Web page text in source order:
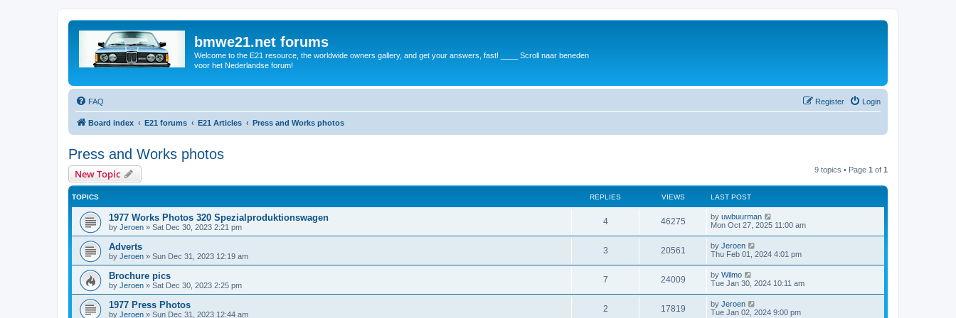
bmwe21.net forums
Welcome to the E21 resource, the worldwide owners gallery, and get your answers, fast! ____ Scroll naar beneden
voor het Nederlandse forum!
FAQ Login
Register
Board index E21 forums E21 Articles Press and Works photos
Press and Works photos
New Topic 9 topics • Page 1 of 1
TOPICS REPLIES VIEWS LAST POST
1977 Works Photos 320 Spezialproduktionswagen
by Jeroen » Sat Dec 30, 2023 2:21 pm
4 46275 by uwbuurman
Mon Oct 27, 2025 11:00 am
Adverts
by Jeroen » Sun Dec 31, 2023 12:19 am
3 20561 by Jeroen
Thu Feb 01, 2024 4:01 pm
Brochure pics
by Jeroen » Sat Dec 30, 2023 2:25 pm
7 24009 by Wilmo
Tue Jan 30, 2024 10:11 am
1977 Press Photos
by Jeroen » Sun Dec 31, 2023 12:44 am
2 17819 by Jeroen
Tue Jan 02, 2024 9:00 pm